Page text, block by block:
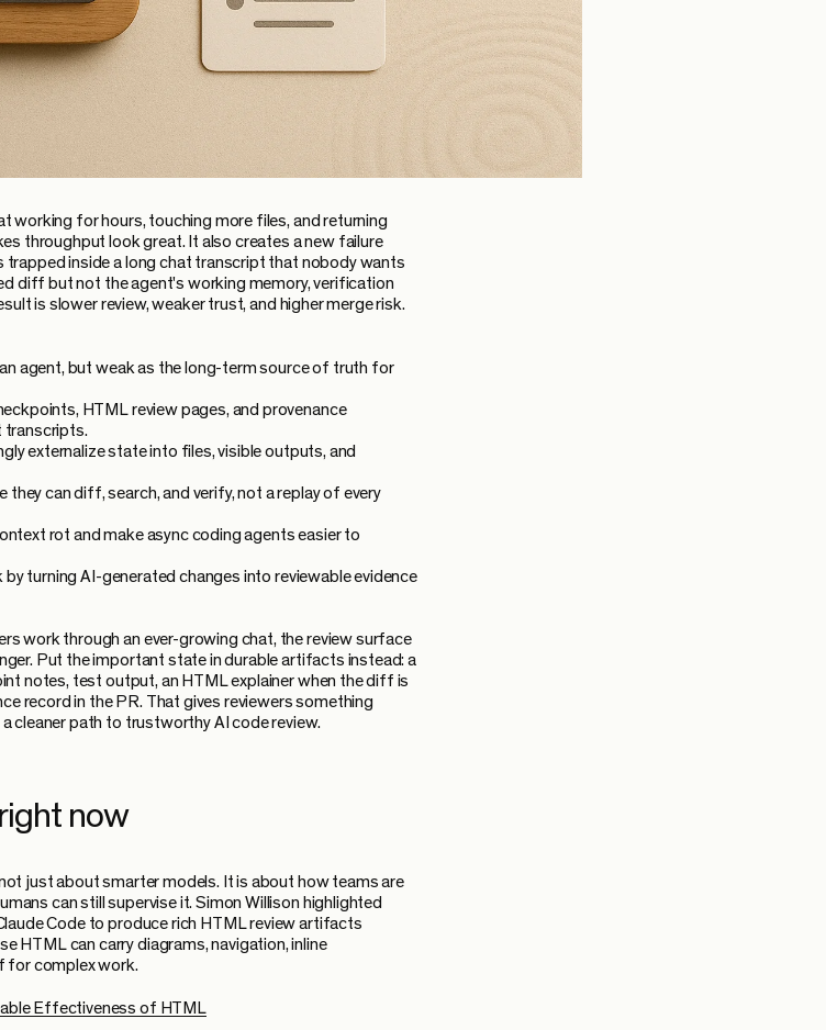
working for hours, touching more files, and returning
throughput look great. It also creates a new failure
inside a long chat transcript that nobody wants
diff but not the agent's working memory, verification
is slower review, weaker trust, and higher merge risk.
agent, but weak as the long-term source of truth for
HTML review pages, and provenance
transcripts.
externalize state into files, visible outputs, and
they can diff, search, and verify, not a replay of every
rot and make async coding agents easier to
turning AI-generated changes into reviewable evidence
work through an ever-growing chat, the review surface
Put the important state in durable artifacts instead: a
notes, test output, an HTML explainer when the diff is
record in the PR. That gives reviewers something
cleaner path to trustworthy AI code review.
now
just about smarter models. It is about how teams are
can still supervise it. Simon Willison highlighted
Code to produce rich HTML review artifacts
HTML can carry diagrams, navigation, inline
for complex work.
Effectiveness of HTML